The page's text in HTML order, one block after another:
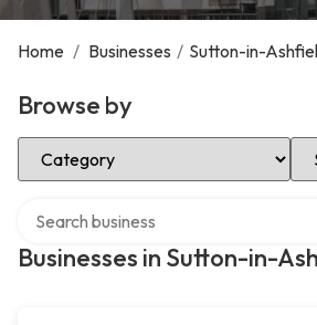
Home / Businesses / Sutton-in-
Browse by
Select Category
Businesses in Sutton-in-